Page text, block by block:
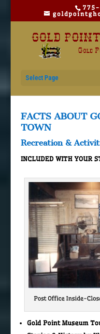
Select Page
FACTS ABOUT
TOWN
Recreation &
INCLUDED WITH YOUR
Post Office Inside-
Gold Point Museum